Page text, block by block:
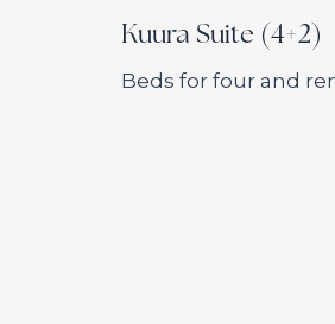
Kuura Suite (4+2)
Beds for four and